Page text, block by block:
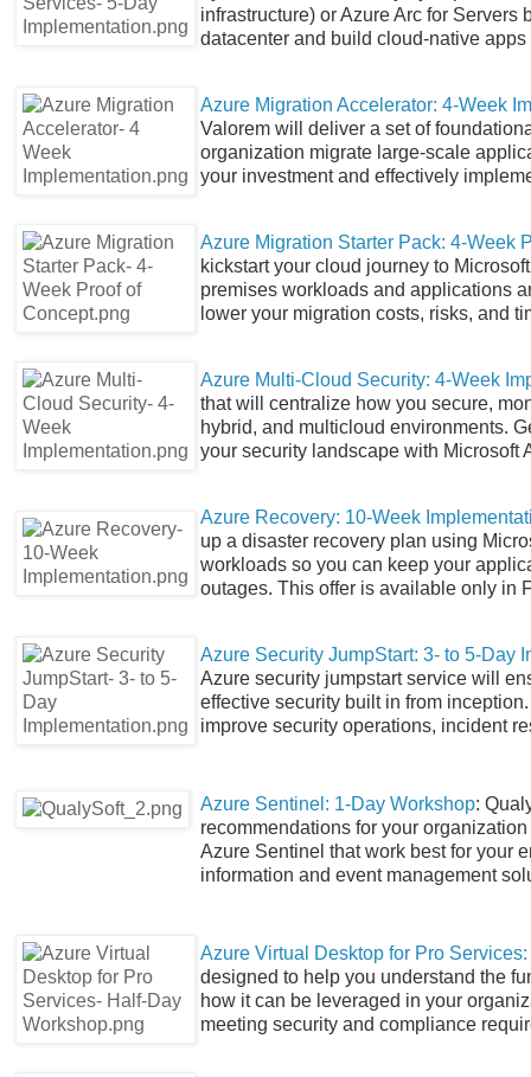
infrastructure) or Azure Arc for
datacenter and build cloud-native
Azure Migration Accelerator: 4-Week
Valorem will deliver a set of
organization migrate large-scale
your investment and effectively
Azure Migration Starter Pack: 4-Week
kickstart your cloud journey to
premises workloads and applications
lower your migration costs, risks, and
Azure Multi-Cloud Security: 4-Week
that will centralize how you secure,
hybrid, and multicloud environments.
your security landscape with Microsoft
Azure Recovery: 10-Week
up a disaster recovery plan using
workloads so you can keep your
outages. This offer is available only in
Azure Security JumpStart: 3- to 5-Day
Azure security jumpstart service will
effective security built in from
improve security operations, incident
Azure Sentinel: 1-Day Workshop:
recommendations for your
Azure Sentinel that work best for your
information and event management
Azure Virtual Desktop for Pro
designed to help you understand the
how it can be leveraged in your
meeting security and compliance